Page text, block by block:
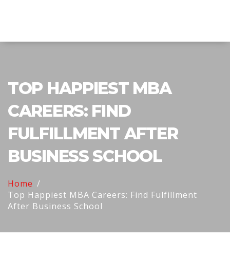
TOP HAPPIEST MBA
CAREERS: FIND
FULFILLMENT AFTER
BUSINESS SCHOOL
Home
Top Happiest MBA Careers: Find Fulfillment
After Business School